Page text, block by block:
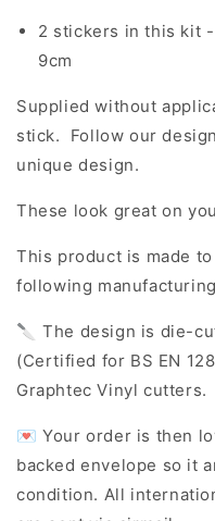
2 stickers in this kit
9cm
Supplied without
stick. Follow our
unique design.
These look great on
This product is made
following
🔪 The design is die-
(Certified for BS EN
Graphtec Vinyl cutters.
💌 Your order is then
backed envelope so it
condition. All